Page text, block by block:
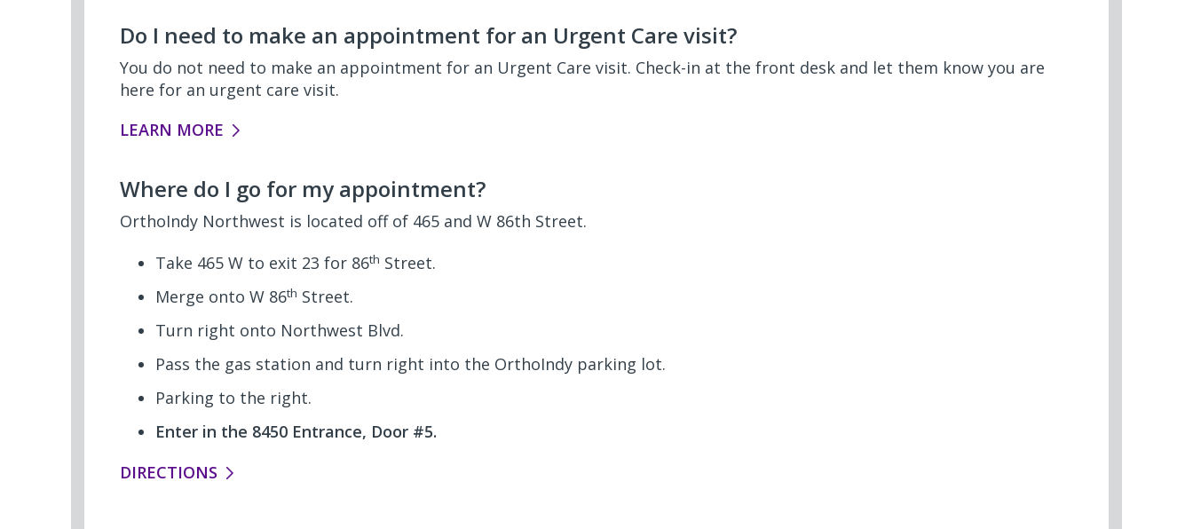
Do I need to make an appointment for an Urgent Care visit?
You do not need to make an appointment for an Urgent Care visit. Check-in at the front desk and let them know you are
here for an urgent care visit.
LEARN MORE
Where do I go for my appointment?
OrthoIndy Northwest is located off of 465 and W 86th Street.
Take 465 W to exit 23 for 86th Street.
Merge onto W 86th Street.
Turn right onto Northwest Blvd.
Pass the gas station and turn right into the OrthoIndy parking lot.
Parking to the right.
Enter in the 8450 Entrance, Door #5.
DIRECTIONS